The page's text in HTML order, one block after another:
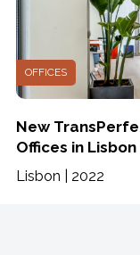
OFFICES
New
Offices in Lisbon
Lisbon | 2022